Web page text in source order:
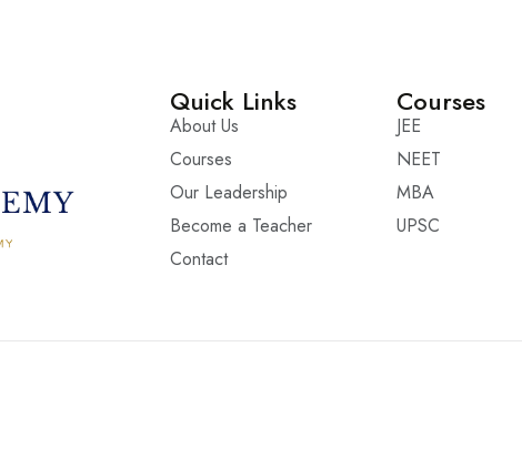
Quick Links
About Us
Courses
Our Leadership
Become a Teacher
Contact
Courses
JEE
NEET
MBA
UPSC